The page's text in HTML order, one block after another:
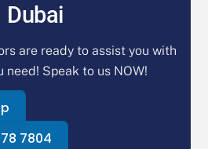
Dubai
are ready to assist you with
need! Speak to us NOW!
7804